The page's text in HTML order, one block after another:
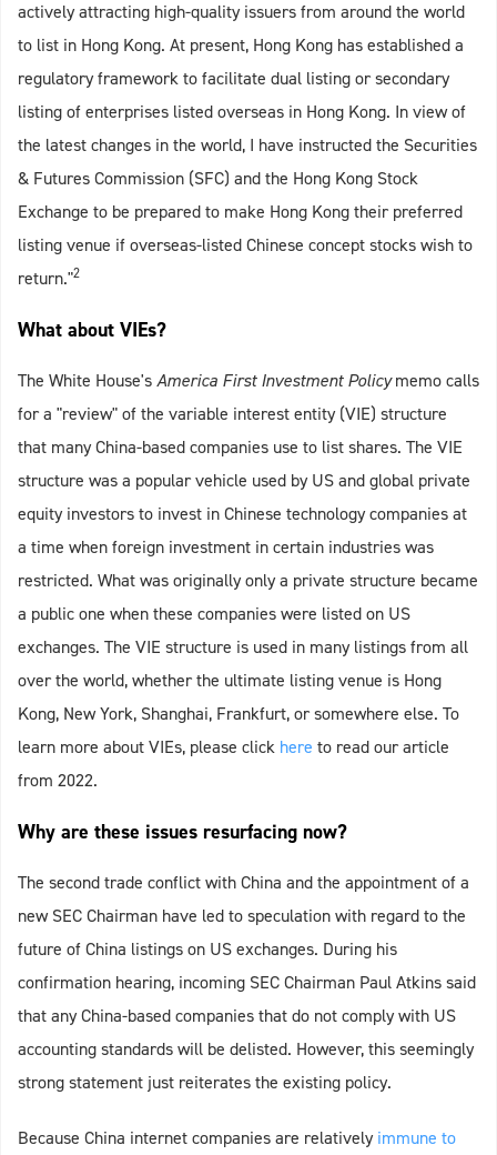
actively attracting high-quality issuers from around the world
to list in Hong Kong. At present, Hong Kong has established a
regulatory framework to facilitate dual listing or secondary
listing of enterprises listed overseas in Hong Kong. In view of
the latest changes in the world, I have instructed the Securities
& Futures Commission (SFC) and the Hong Kong Stock
Exchange to be prepared to make Hong Kong their preferred
listing venue if overseas-listed Chinese concept stocks wish to
return."2
What about VIEs?
The White House'sAmerica First Investment Policymemo calls
for a "review" of the variable interest entity (VIE) structure
that many China-based companies use to list shares. The VIE
structure was a popular vehicle used by US and global private
equity investors to invest in Chinese technology companies at
a time when foreign investment in certain industries was
restricted. What was originally only a private structure became
a public one when these companies were listed on US
exchanges. The VIE structure is used in many listings from all
over the world, whether the ultimate listing venue is Hong
Kong, New York, Shanghai, Frankfurt, or somewhere else. To
learn more about VIEs, please click here to read our article
from 2022.
Why are these issues resurfacing now?
The second trade conflict with China and the appointment of a
new SEC Chairman have led to speculation with regard to the
future of China listings on US exchanges. During his
confirmation hearing, incoming SEC Chairman Paul Atkins said
that any China-based companies that do not comply with US
accounting standards will be delisted. However, this seemingly
strong statement just reiterates the existing policy.
Because China internet companies are relativelyimmune to